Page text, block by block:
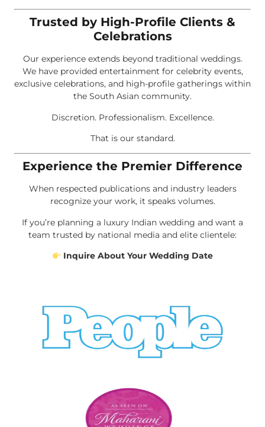
Trusted by High-Profile Clients &
Celebrations
Our experience extends beyond traditional weddings.
We have provided entertainment for celebrity events,
exclusive celebrations, and high-profile gatherings within
the South Asian community.
Discretion. Professionalism. Excellence.
That is our standard.
Experience the Premier Difference
When respected publications and industry leaders
recognize your work, it speaks volumes.
If you’re planning a luxury Indian wedding and want a
team trusted by national media and elite clientele:
Inquire About Your Wedding Date